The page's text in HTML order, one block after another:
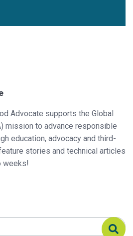
Advocate supports the Global
mission to advance responsible
education, advocacy and third-
stories and technical articles
weeks!
Advocate
Advocate